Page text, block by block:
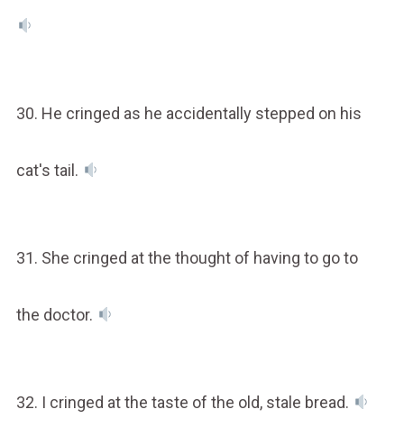
30. He cringed as he accidentally stepped on his
cat's tail.
31. She cringed at the thought of having to go to
the doctor.
32. I cringed at the taste of the old, stale bread.